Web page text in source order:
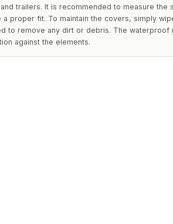
trailers. It is recommended to measure the
a proper fit. To maintain the covers, simply
to remove any dirt or debris. The waterproof
against the elements.